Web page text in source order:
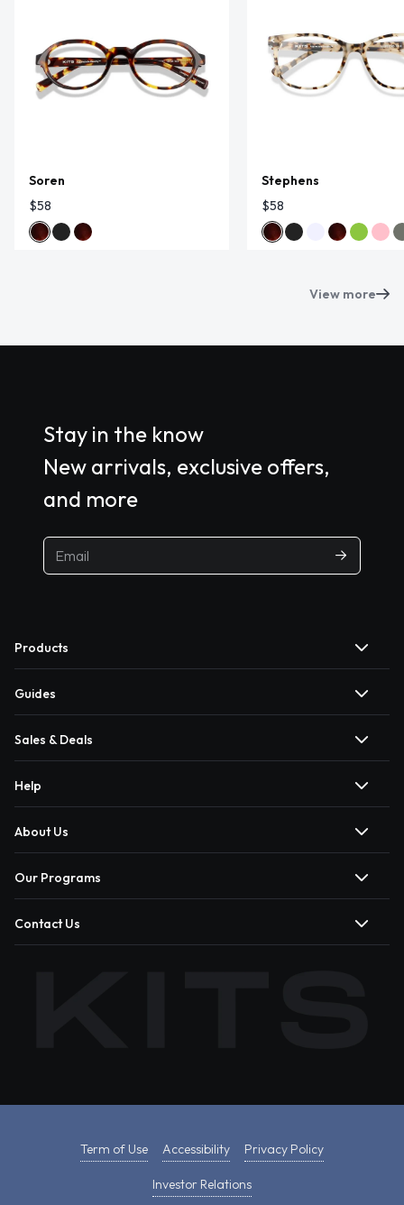
Soren
$58
Stephens
$58
View more
Stay in the know
New arrivals, exclusive offers,
and more
Products
Guides
Sales & Deals
Help
About Us
Our Programs
Contact Us
Term of Use Accessibility Privacy Policy
Investor Relations